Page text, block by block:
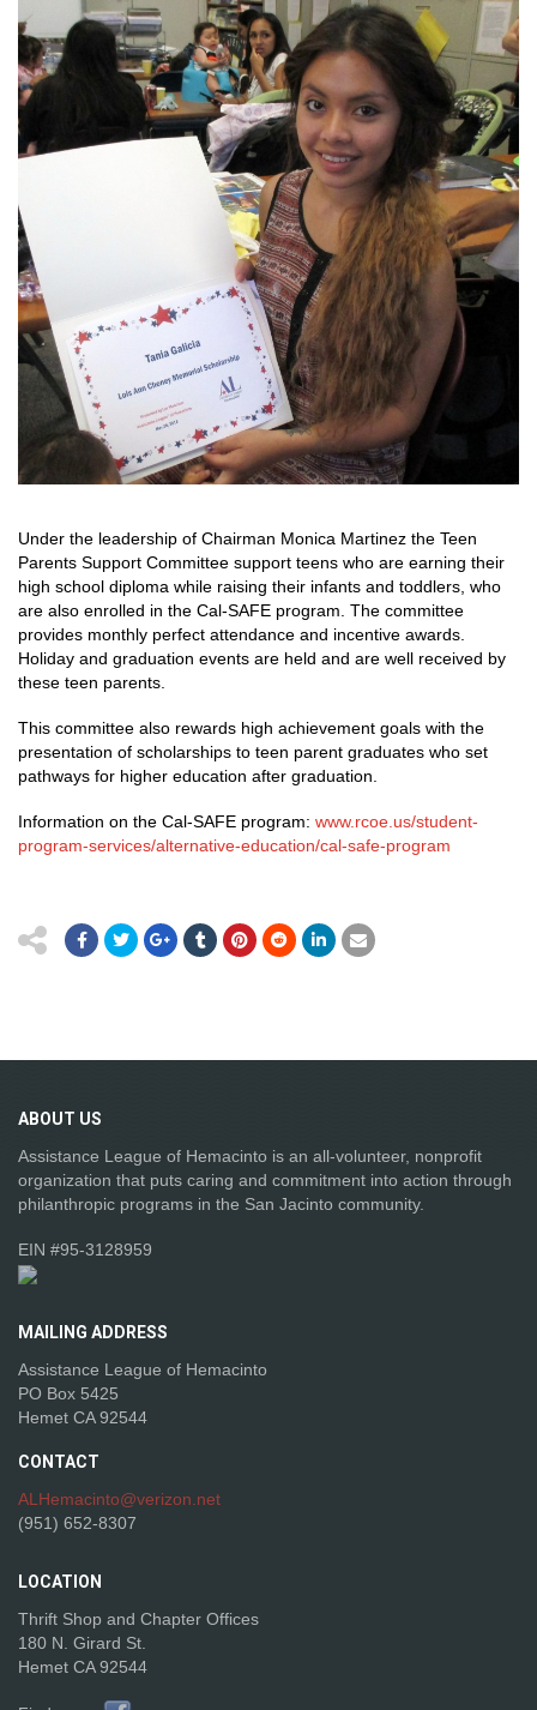
Under the leadership of Chairman Monica Martinez the Teen
Parents Support Committee support teens who are earning their
high school diploma while raising their infants and toddlers, who
are also enrolled in the Cal-SAFE program. The committee
provides monthly perfect attendance and incentive awards.
Holiday and graduation events are held and are well received by
these teen parents.
This committee also rewards high achievement goals with the
presentation of scholarships to teen parent graduates who set
pathways for higher education after graduation.
Information on the Cal-SAFE program: www.rcoe.us/student-
program-services/alternative-education/cal-safe-program
ABOUT US
Assistance League of Hemacinto is an all-volunteer, nonprofit
organization that puts caring and commitment into action through
philanthropic programs in the San Jacinto community.
EIN #95-3128959
MAILING ADDRESS
Assistance League of Hemacinto
PO Box 5425
Hemet CA 92544
CONTACT
ALHemacinto@verizon.net
(951) 652-8307
LOCATION
Thrift Shop and Chapter Offices
180 N. Girard St.
Hemet CA 92544